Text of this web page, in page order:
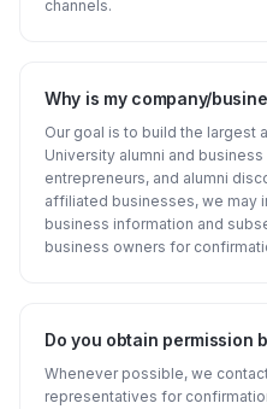
channels.
Why is my company/
Our goal is to build the largest
University alumni and
entrepreneurs, and alumni
affiliated businesses, we may
business information and
business owners for
Do you obtain permission
Whenever possible, we
representatives for